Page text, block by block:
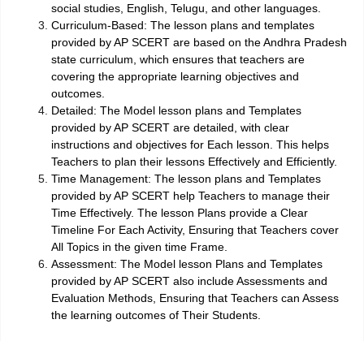
social studies, English, Telugu, and other languages.
Curriculum-Based: The lesson plans and templates
provided by AP SCERT are based on the Andhra Pradesh
state curriculum, which ensures that teachers are
covering the appropriate learning objectives and
outcomes.
Detailed: The Model lesson plans and Templates
provided by AP SCERT are detailed, with clear
instructions and objectives for Each lesson. This helps
Teachers to plan their lessons Effectively and Efficiently.
Time Management: The lesson plans and Templates
provided by AP SCERT help Teachers to manage their
Time Effectively. The lesson Plans provide a Clear
Timeline For Each Activity, Ensuring that Teachers cover
All Topics in the given time Frame.
Assessment: The Model lesson Plans and Templates
provided by AP SCERT also include Assessments and
Evaluation Methods, Ensuring that Teachers can Assess
the learning outcomes of Their Students.